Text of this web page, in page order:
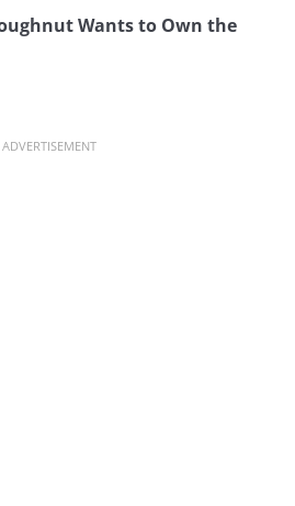
Wants to Own the
ADVERTISEMENT